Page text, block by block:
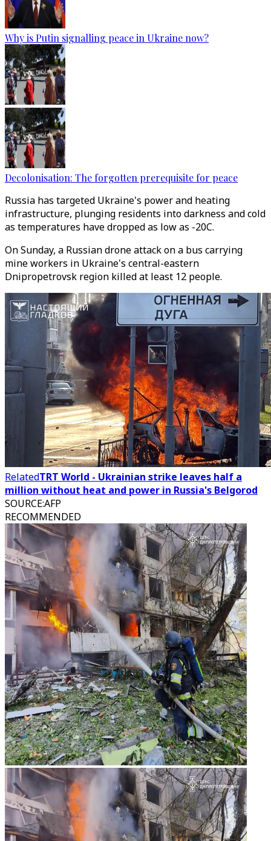
Why is Putin signalling peace in Ukraine now?
Decolonisation: The forgotten prerequisite for peace
Russia has targeted Ukraine's power and heating
infrastructure, plunging residents into darkness and cold
as temperatures have dropped as low as -20C.
On Sunday, a Russian drone attack on a bus carrying
mine workers in Ukraine's central-eastern
Dnipropetrovsk region killed at least 12 people.
RelatedTRT World - Ukrainian strike leaves half a
million without heat and power in Russia's Belgorod
SOURCE:AFP
RECOMMENDED